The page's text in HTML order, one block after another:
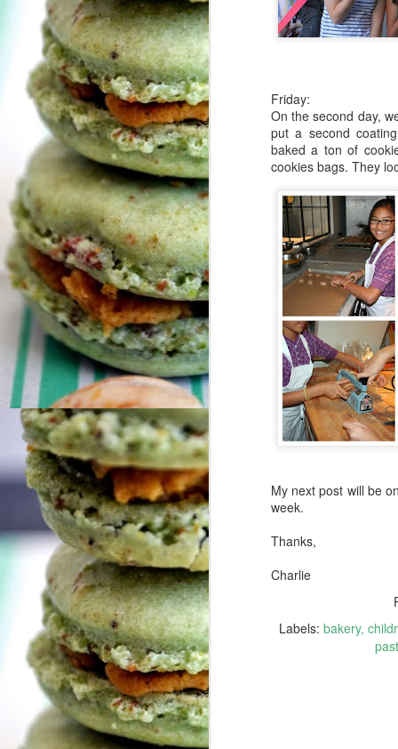
Friday:
On the second day,
put a second
baked a ton of
cookies bags. They
My next post will be
week.
Thanks,
Charlie
Labels: bakery